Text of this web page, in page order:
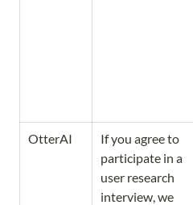
OtterAI
If you agree to
participate in a
user research
interview, we